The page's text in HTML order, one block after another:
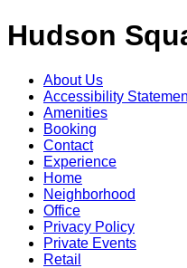
Hudson
About Us
Accessibility
Amenities
Booking
Contact
Experience
Home
Neighborhood
Office
Privacy Policy
Private Events
Retail